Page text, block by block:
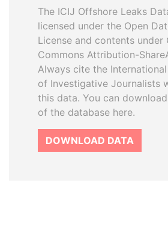
The ICIJ Offshore Leaks
licensed under the Open
License and contents under
Commons Attribution-
Always cite the
of Investigative Journalists
this data. You can
of the database here.
DOWNLOAD DATA